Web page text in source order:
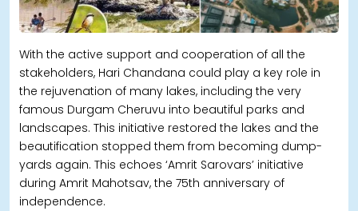
With the active support and cooperation of all the
stakeholders, Hari Chandana could play a key role in
the rejuvenation of many lakes, including the very
famous Durgam Cheruvu into beautiful parks and
landscapes. This initiative restored the lakes and the
beautification stopped them from becoming dump-
yards again. This echoes ‘Amrit Sarovars’ initiative
during Amrit Mahotsav, the 75th anniversary of
independence.